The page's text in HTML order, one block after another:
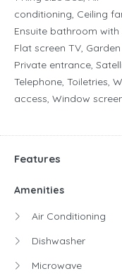
conditioning, Ceiling
Ensuite bathroom with
Flat screen TV, Garden
Private entrance,
Telephone, Toiletries,
access, Window
Features
Amenities
Air Conditioning
Dishwasher
Microwave